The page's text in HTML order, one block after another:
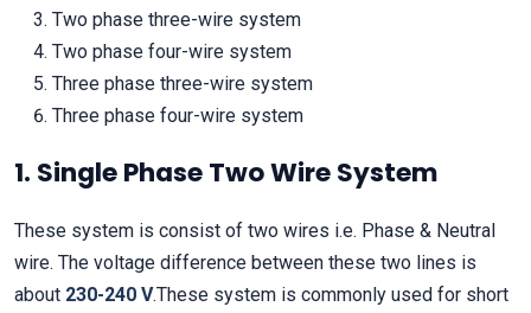
Two phase three-wire system
Two phase four-wire system
Three phase three-wire system
Three phase four-wire system
1. Single Phase Two Wire System
These system is consist of two wires i.e. Phase & Neutral
wire. The voltage difference between these two lines is
about 230-240 V.These system is commonly used for short